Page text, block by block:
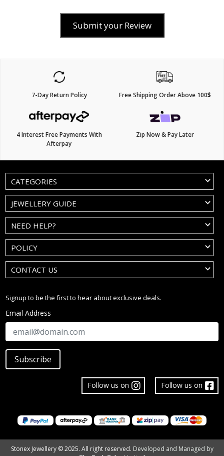
Submit your Review
7-Day Return Policy Free Shipping Order Above 100$
4 Interest Free Payments With
Afterpay
Zip Now & Pay Later
CATEGORIES
JEWELLERY GUIDE
NEED HELP?
POLICY
CONTACT US
Signup to be the first to hear about exclusive deals.
Email Address
Subscribe
Follow us on
Follow us on
Stonex Jewellery © 2025. All right reserved. Developed and Managed by